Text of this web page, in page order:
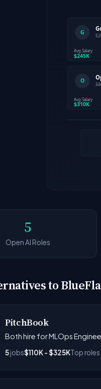
5
Open AI Roles
to
PitchBook
Both hire for MLOps
5jobs$110K - $325KTop